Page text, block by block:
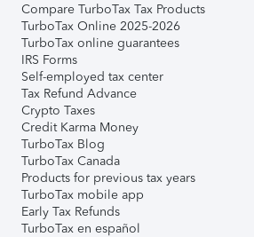
Compare TurboTax Tax Products
TurboTax Online 2025-2026
TurboTax online guarantees
IRS Forms
Self-employed tax center
Tax Refund Advance
Crypto Taxes
Credit Karma Money
TurboTax Blog
TurboTax Canada
Products for previous tax years
TurboTax mobile app
Early Tax Refunds
TurboTax en español